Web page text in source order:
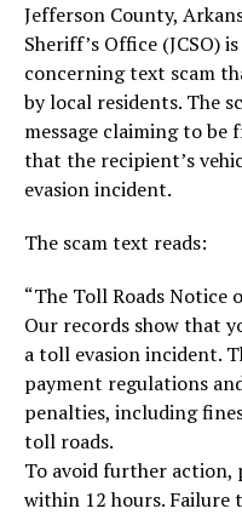
Jefferson County,
Sheriff’s Office (JCSO)
concerning text scam
by local residents. The
message claiming to
that the recipient’s
evasion incident.
The scam text reads:
“The Toll Roads Notice
Our records show that
a toll evasion incident.
payment regulations
penalties, including
toll roads.
To avoid further
within 12 hours. Failure